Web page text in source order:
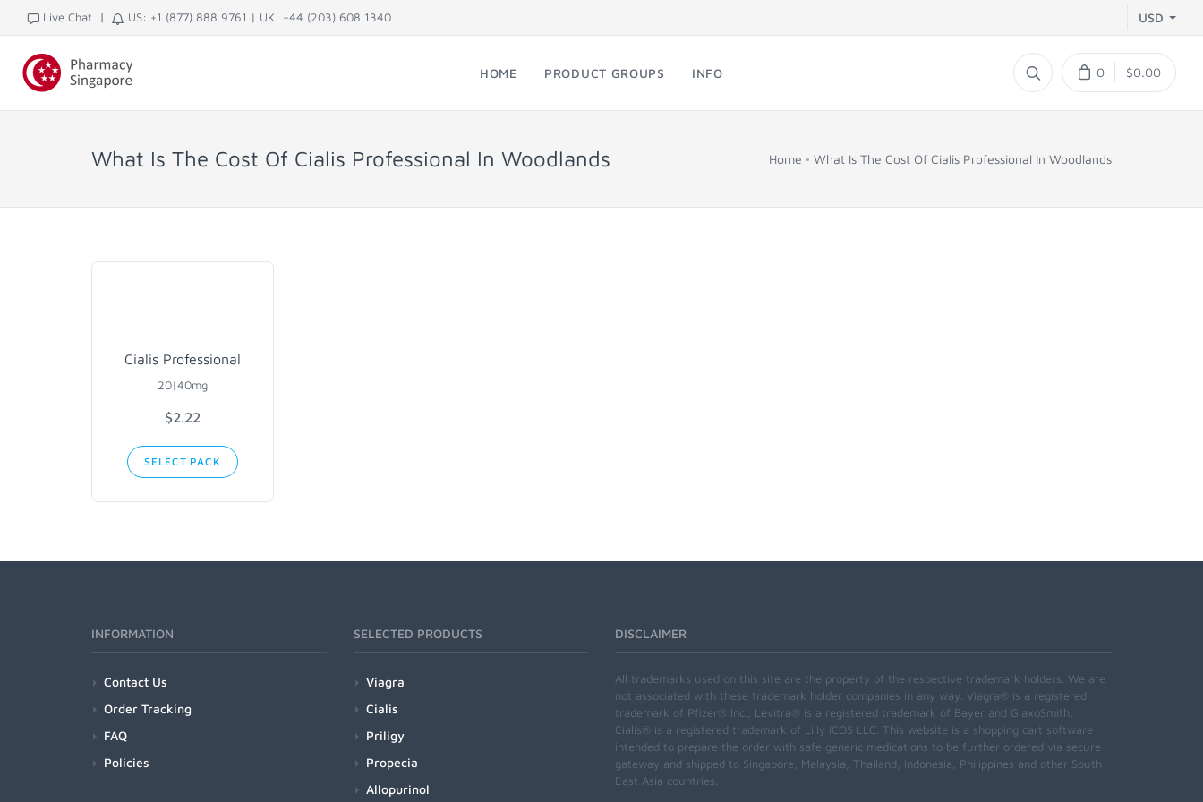
Live Chat | US: +1 (877) 888 9761 | UK: +44 (203) 608 1340 USD
HOME PRODUCT GROUPS INFO 0 $0.00
What Is The Cost Of Cialis Professional In Woodlands Home What Is The Cost Of Cialis Professional In Woodlands
Cialis Professional
20|40mg
$2.22
SELECT PACK
INFORMATION
Contact Us
Order Tracking
FAQ
Policies
SELECTED PRODUCTS
Viagra
Cialis
Priligy
Propecia
Allopurinol
DISCLAIMER
All trademarks used on this site are the property of the respective trademark holders. We are
not associated with these trademark holder companies in any way. Viagra® is a registered
trademark of Pfizer® Inc., Levitra® is a registered trademark of Bayer and GlaxoSmith,
Cialis® is a registered trademark of Lilly ICOS LLC. This website is a shopping cart software
intended to prepare the order with safe generic medications to be further ordered via secure
gateway and shipped to Singapore, Malaysia, Thailand, Indonesia, Philippines and other South
East Asia countries.